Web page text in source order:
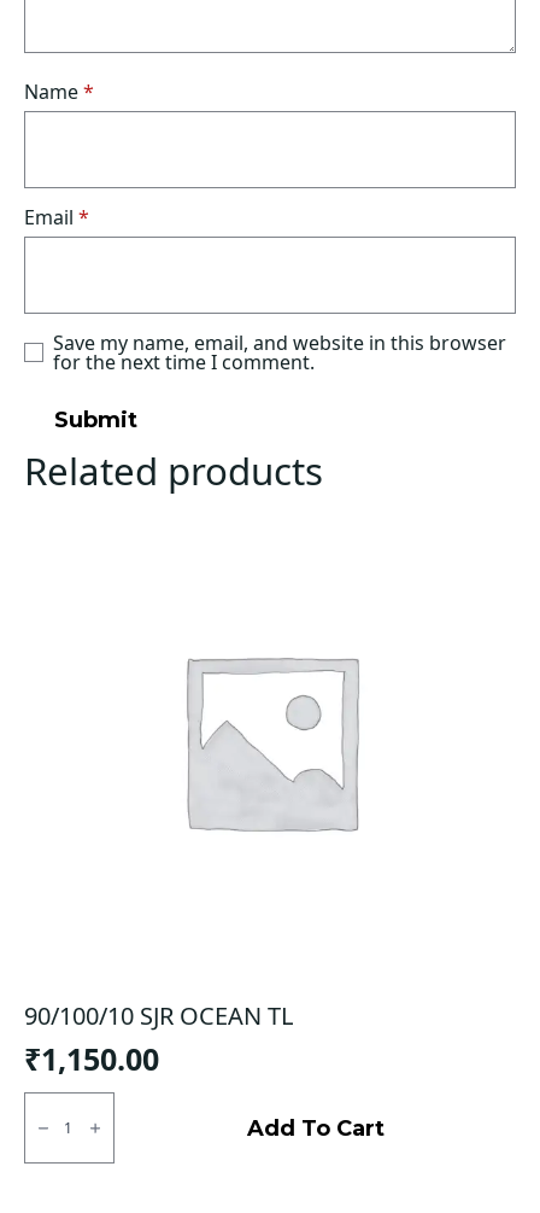
Name*
Email *
Save my name, email, and website in this browser
for the next time I comment.
Related products
90/100/10 SJR OCEAN TL
₹1,150.00
90/100/10
OCEAN
TL
Add To Cart